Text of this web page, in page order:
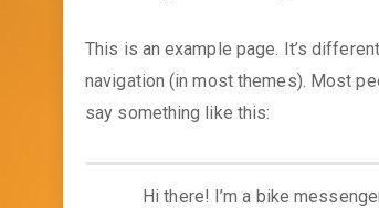
This is an example page. It’s
navigation (in most themes). Most
say something like this:
Hi there! I’m a bike